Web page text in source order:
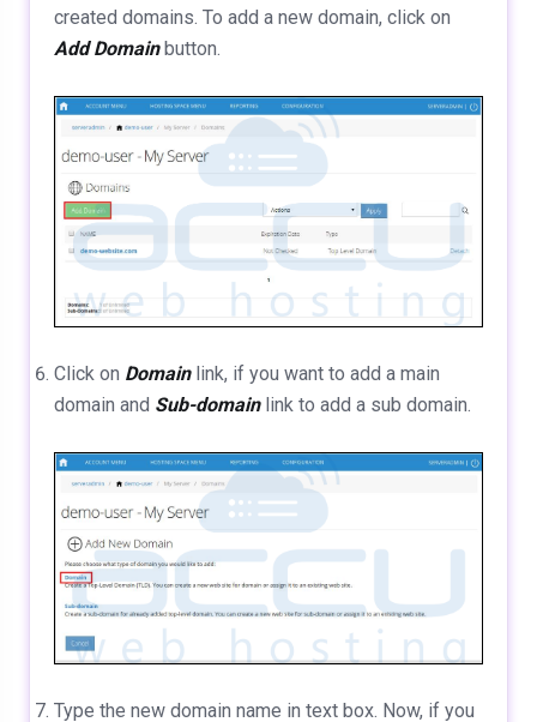
created domains. To add a new domain, click on
Add Domainbutton.
Click on Domainlink, if you want to add a main
domain and Sub-domainlink to add a sub domain.
Type the new domain name in text box. Now, if you